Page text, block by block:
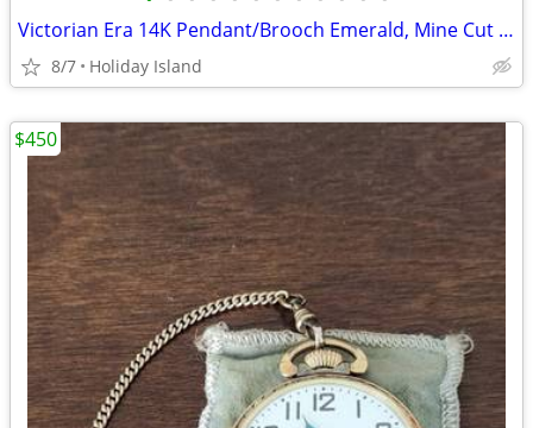
Victorian Era 14K Pendant/Brooch Emerald, Mine Cut Diamonds & Rubies
8/7 Holiday Island
$450